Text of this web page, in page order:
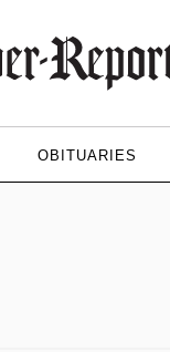
OBITUARIES